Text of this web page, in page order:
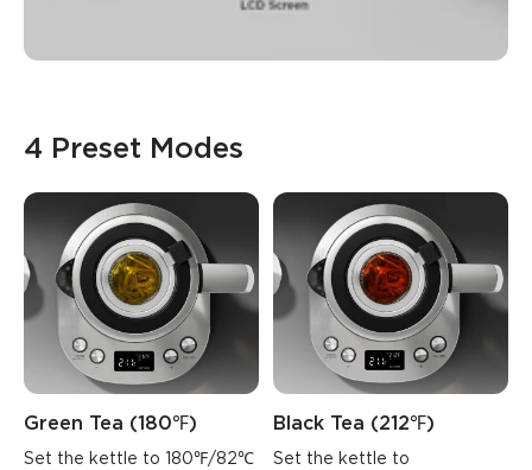
4 Preset Modes
Green Tea (180℉)
Set the kettle to 180℉/82℃
Black Tea (212℉)
Set the kettle to